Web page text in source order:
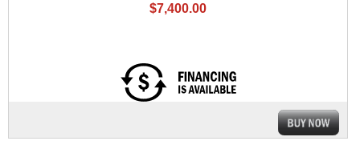
$7,400.00